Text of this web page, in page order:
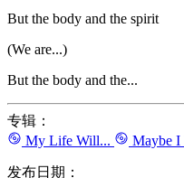
But the body and the spirit
(We are...)
But the body and the...
专辑：
My Life Will...
Maybe I
发布日期：